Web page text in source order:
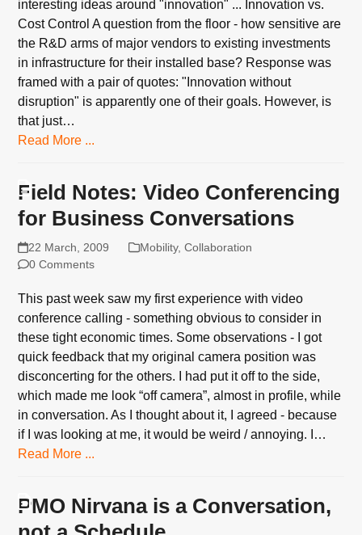
interesting ideas around "innovation" ... Innovation vs.
Cost Control A question from the floor - how sensitive are
the R&D arms of major vendors to existing investments
in infrastructure for their installed base? Response was
framed with a pair of quotes: "Innovation without
disruption" is apparently one of their goals. However, is
that just…
Read More ...
Field Notes: Video Conferencing
for Business Conversations
22 March, 2009 Mobility, Collaboration
0 Comments
This past week saw my first experience with video
conference calling - something obvious to consider in
these tight economic times. Some observations - I got
quick feedback that my original camera position was
disconcerting for the others. I had put it off to the side,
which made me look “off camera”, almost in profile, while
in conversation. As I thought about it, I agreed - because
if I was looking at me, it would be weird / annoying. I…
Read More ...
PMO Nirvana is a Conversation,